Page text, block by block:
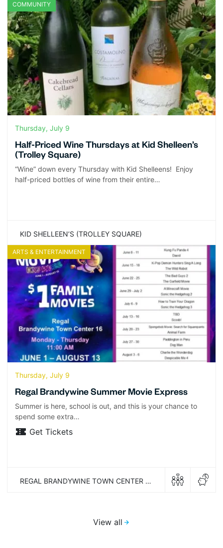
COMMUNITY
Thursday, July 9
Half-Priced Wine Thursdays at Kid Shelleen’s
(Trolley Square)
“Wine” down every Thursday with Kid Shelleens! Enjoy
half-priced bottles of wine from their entire…
KID SHELLEEN’S (TROLLEY SQUARE)
ARTS & ENTERTAINMENT
Thursday, July 9
Regal Brandywine Summer Movie Express
Summer is here, school is out, and this is your chance to
spend some extra…
Get Tickets
REGAL BRANDYWINE TOWN CENTER 16
View all